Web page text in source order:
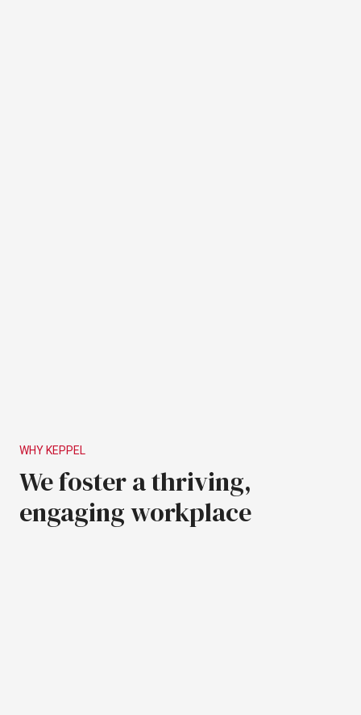
WHY KEPPEL
Wefosterathriving,
engagingworkplace